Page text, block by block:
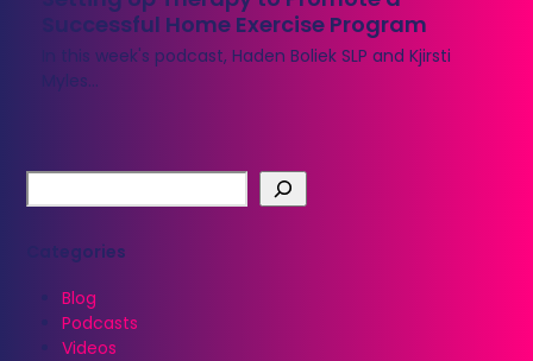
Successful Home Exercise Program
In this week's podcast, Haden Boliek SLP and Kjirsti
Myles…
Categories
Blog
Podcasts
Videos